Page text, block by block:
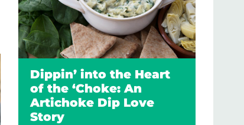
Dippin’ into the Heart
of the ‘Choke: An
Artichoke Dip Love
Story